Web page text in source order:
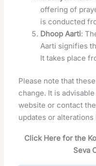
offering of
is conducted
Dhoop Aarti:
Aarti signifies
It takes place
Please note that
change. It is
website or contact
updates or
Click Here for the
Seva